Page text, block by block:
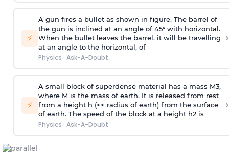
⚡
A gun fires a bullet as shown in figure. The barrel of
the gun is inclined at an angle of 45° with horizontal.
When the bullet leaves the barrel, it will be travelling
at an angle to the horizontal, of
Physics · Ask-A-Doubt
›
⚡
A small block of superdense material has a mass M3,
where M is the mass of earth. It is released from rest
from a height h (<< radius of earth) from the surface
of earth. The speed of the block at a height h2 is
Physics · Ask-A-Doubt
›